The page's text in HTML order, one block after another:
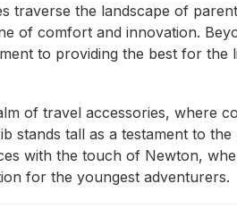
traverse the landscape of
of comfort and innovation.
to providing the best for
of travel accessories, where
stands tall as a testament to
with the touch of Newton,
for the youngest adventurers.